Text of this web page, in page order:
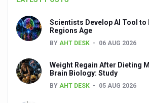
Global Ayurveda and Wellness
Ayush Ministry signs MoU with
AYURVEDA
Experts Call for AI-Enabled
Raising Awareness on MSME
Scientists Develop AI Tool to
Regions Age
BY AHT DESK 06 AUG 2026
Weight Regain After Dieting
Brain Biology: Study
BY AHT DESK 05 AUG 2026